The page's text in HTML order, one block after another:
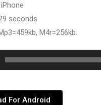
seconds
M4r=256kb.
For Android